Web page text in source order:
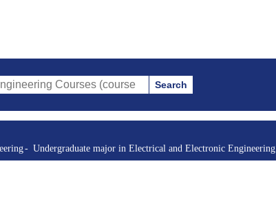
Courses (course title, course code, instructor, etc.)
Search
Undergraduate major in Electrical and Electronic Engineering